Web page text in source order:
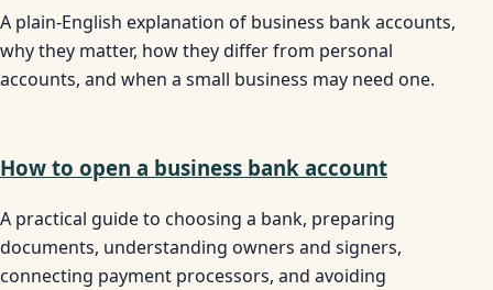
A plain-English explanation of business bank accounts,
why they matter, how they differ from personal
accounts, and when a small business may need one.
How to open a business bank account
A practical guide to choosing a bank, preparing
documents, understanding owners and signers,
connecting payment processors, and avoiding